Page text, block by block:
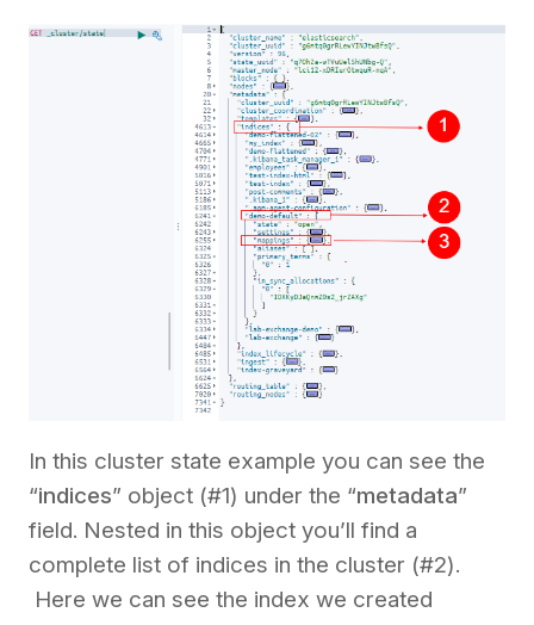
In this cluster state example you can see the
“indices” object (#1) under the “metadata”
field. Nested in this object you’ll find a
complete list of indices in the cluster (#2).
Here we can see the index we created